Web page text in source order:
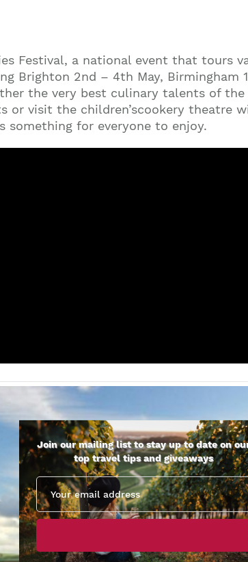
Festival, a national event that tours
Brighton 2nd – 4th May, Birmingham
the very best culinary talents of
or visit the children’scookery theatre
something for everyone to enjoy.
Join our mailing list to stay up to date on
top travel tips and giveaways